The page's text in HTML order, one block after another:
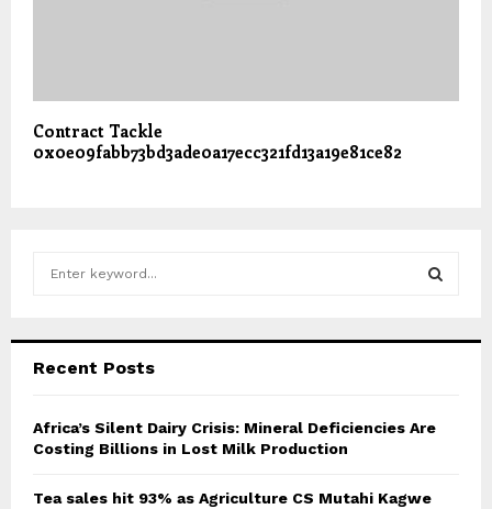
Contract Tackle
0x0e09fabb73bd3ade0a17ecc321fd13a19e81ce82
h
o
r
C
Recent Posts
Africa’s Silent Dairy Crisis: Mineral Deficiencies Are
Costing Billions in Lost Milk Production
Tea sales hit 93% as Agriculture CS Mutahi Kagwe